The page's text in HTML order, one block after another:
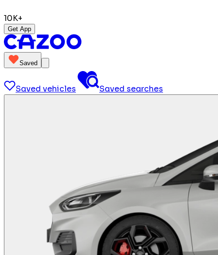
10K+
Get App
Saved
Saved vehicles Saved searches